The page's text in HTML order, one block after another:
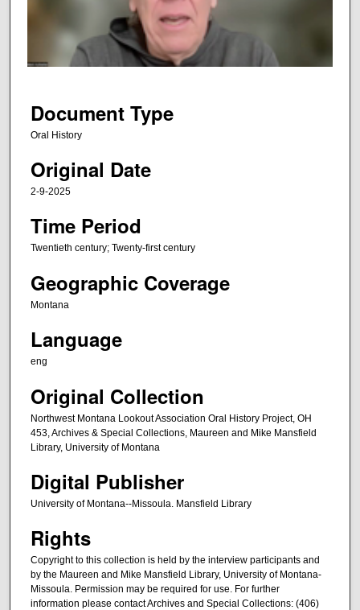
f
3
m
n
e
s
2
2
e
c
n
d
s
Document Type
Oral History
Original Date
2-9-2025
Time Period
Twentieth century; Twenty-first century
Geographic Coverage
Montana
Language
eng
Original Collection
Northwest Montana Lookout Association Oral History Project, OH
453, Archives & Special Collections, Maureen and Mike Mansfield
Library, University of Montana
Digital Publisher
University of Montana--Missoula. Mansfield Library
Rights
Copyright to this collection is held by the interview participants and
by the Maureen and Mike Mansfield Library, University of Montana-
Missoula. Permission may be required for use. For further
information please contact Archives and Special Collections: (406)